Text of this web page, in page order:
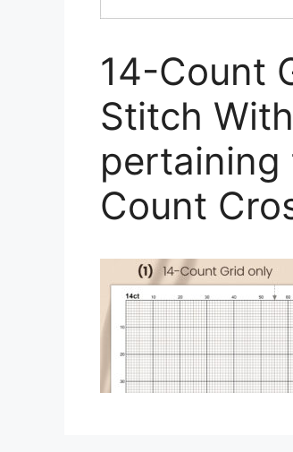
14-Count
Stitch
pertaining
Count